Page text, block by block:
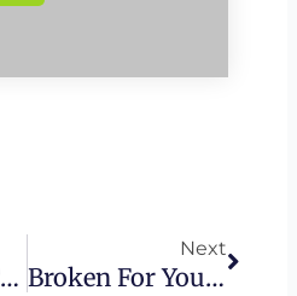
Empathy For The Wicked – Haman
Next
Broken For You – Passover Seder Walk-Through